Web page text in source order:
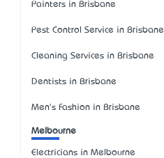
Painters in Brisbane
Pest Control Service in Brisbane
Cleaning Services in Brisbane
Dentists in Brisbane
Men's Fashion in Brisbane
Melbourne
Electricians in Melbourne